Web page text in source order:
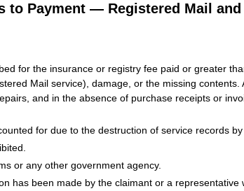
to Payment — Registered Mail
for the insurance or registry fee paid or greater
Mail service), damage, or the missing contents.
and in the absence of purchase receipts or
for due to the destruction of service records by
or any other government agency.
has been made by the claimant or a